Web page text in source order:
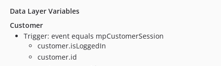
Data Layer Variables
Customer
Trigger: event equals mpCustomerSession
customer.isLoggedIn
customer.id